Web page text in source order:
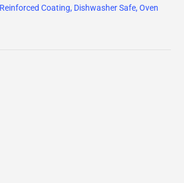
Coating, Dishwasher Safe, Oven